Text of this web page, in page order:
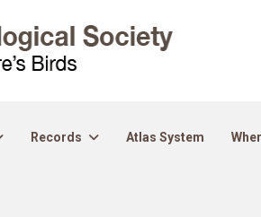
Records Atlas System